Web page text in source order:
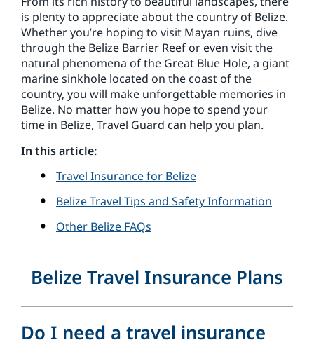
is plenty to appreciate about the country of Belize.
Whether you’re hoping to visit Mayan ruins, dive
through the Belize Barrier Reef or even visit the
natural phenomena of the Great Blue Hole, a giant
marine sinkhole located on the coast of the
country, you will make unforgettable memories in
Belize. No matter how you hope to spend your
time in Belize, Travel Guard can help you plan.
In this article:
Travel Insurance for Belize
Belize Travel Tips and Safety Information
Other Belize FAQs
Belize Travel Insurance Plans
Do I need a travel insurance